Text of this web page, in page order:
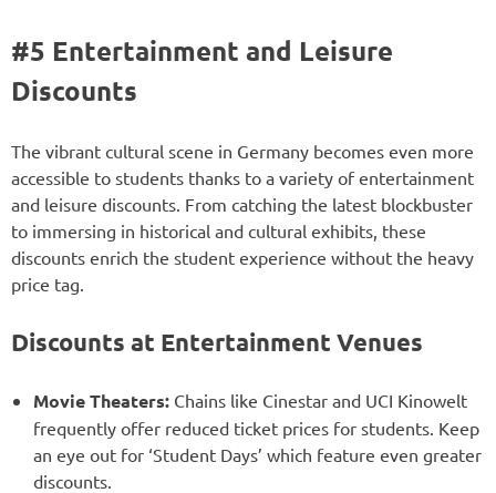
#5 Entertainment and Leisure
Discounts
The vibrant cultural scene in Germany becomes even more
accessible to students thanks to a variety of entertainment
and leisure discounts. From catching the latest blockbuster
to immersing in historical and cultural exhibits, these
discounts enrich the student experience without the heavy
price tag.
Discounts at Entertainment Venues
Movie Theaters: Chains like Cinestar and UCI Kinowelt
frequently offer reduced ticket prices for students. Keep
an eye out for ‘Student Days’ which feature even greater
discounts.